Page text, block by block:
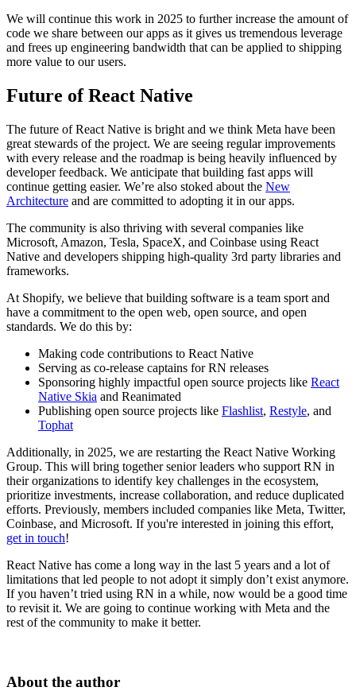
We will continue this work in 2025 to further increase the amount of
code we share between our apps as it gives us tremendous leverage
and frees up engineering bandwidth that can be applied to shipping
more value to our users.
Future of React Native
The future of React Native is bright and we think Meta have been
great stewards of the project. We are seeing regular improvements
with every release and the roadmap is being heavily influenced by
developer feedback. We anticipate that building fast apps will
continue getting easier. We’re also stoked about the New
Architecture and are committed to adopting it in our apps.
The community is also thriving with several companies like
Microsoft, Amazon, Tesla, SpaceX, and Coinbase using React
Native and developers shipping high-quality 3rd party libraries and
frameworks.
At Shopify, we believe that building software is a team sport and
have a commitment to the open web, open source, and open
standards. We do this by:
Making code contributions to React Native
Serving as co-release captains for RN releases
Sponsoring highly impactful open source projects like React
Native Skia and Reanimated
Publishing open source projects like Flashlist, Restyle, and
Tophat
Additionally, in 2025, we are restarting the React Native Working
Group. This will bring together senior leaders who support RN in
their organizations to identify key challenges in the ecosystem,
prioritize investments, increase collaboration, and reduce duplicated
efforts. Previously, members included companies like Meta, Twitter,
Coinbase, and Microsoft. If you're interested in joining this effort,
get in touch!
React Native has come a long way in the last 5 years and a lot of
limitations that led people to not adopt it simply don’t exist anymore.
If you haven’t tried using RN in a while, now would be a good time
to revisit it. We are going to continue working with Meta and the
rest of the community to make it better.
About the author